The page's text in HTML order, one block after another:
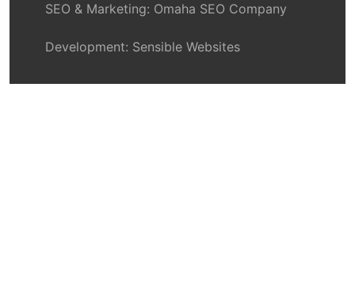
SEO & Marketing: Omaha SEO Company
Development: Sensible Websites